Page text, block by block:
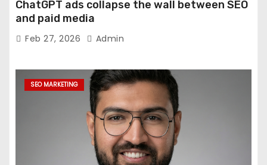
ChatGPT ads collapse the wall between SEO
and paid media
Feb 27, 2026 Admin
SEO MARKETING